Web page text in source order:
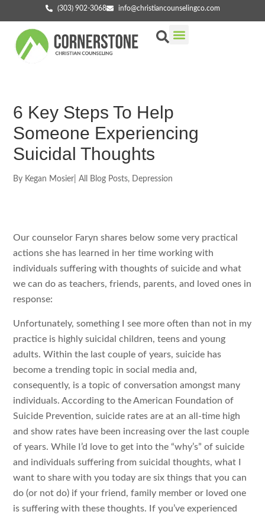
(303) 902-3068 info@christiancounselingco.com
6 Key Steps To Help
Someone Experiencing
Suicidal Thoughts
By Kegan Mosier All Blog Posts, Depression
Our counselor Faryn shares below some very practical
actions she has learned in her time working with
individuals suffering with thoughts of suicide and what
we can do as teachers, friends, parents, and loved ones in
response:
Unfortunately, something I see more often than not in my
practice is highly suicidal children, teens and young
adults. Within the last couple of years, suicide has
become a trending topic in social media and,
consequently, is a topic of conversation amongst many
individuals. According to the American Foundation of
Suicide Prevention, suicide rates are at an all-time high
and show rates have been increasing over the last couple
of years. While I’d love to get into the “why’s” of suicide
and individuals suffering from suicidal thoughts, what I
want to share with you today are six things that you can
do (or not do) if your friend, family member or loved one
is suffering with these thoughts. If you’ve experienced